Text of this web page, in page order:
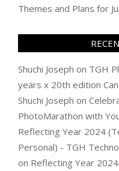
Themes and Plans for
Shuchi Joseph on TGH
years x 20th edition
Shuchi Joseph on
PhotoMarathon with
Reflecting Year 2024
Personal) - TGH
on Reflecting Year